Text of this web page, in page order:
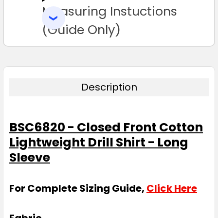
4XL
TO CART
Measuring Instuctions
(Guide Only)
Description
BSC6820 - Closed Front Cotton
Lightweight Drill Shirt - Long
Sleeve
For Complete Sizing Guide, Click Here